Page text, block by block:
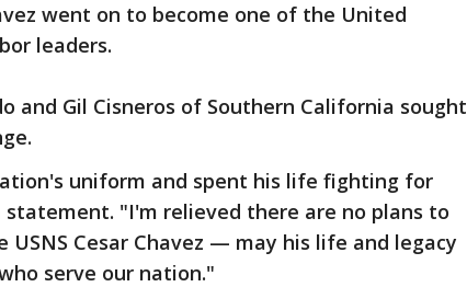
went on to become one of the United
leaders.
and Gil Cisneros of Southern California sought
uniform and spent his life fighting for
statement. "I'm relieved there are no plans to
Cesar Chavez — may his life and legacy
serve our nation."